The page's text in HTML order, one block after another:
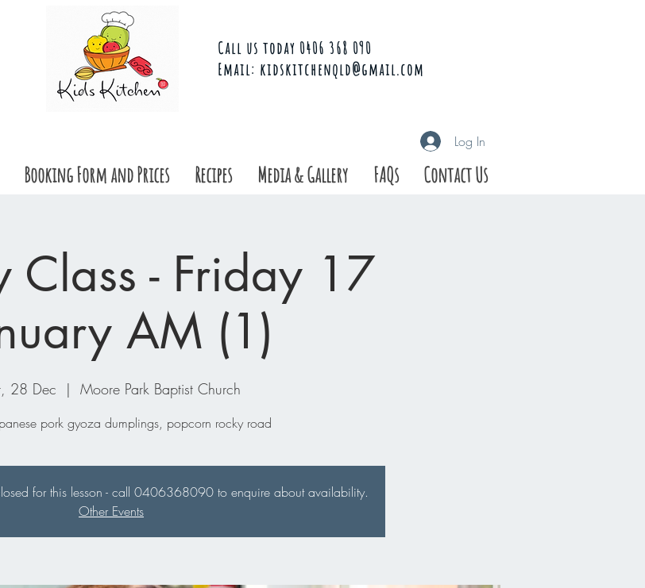
Call us today 0406 368 090
Email: kidskitchenqld@gmail.com
Booking Form and Prices Recipes Media & Gallery FAQs Contact Us
Log In
Class - Friday 17
AM (1)
28 Dec
  |
Moore Park Baptist Church
pork gyoza dumplings, popcorn rocky road
for this lesson - call 0406368090 to enquire about availability.
Other Events